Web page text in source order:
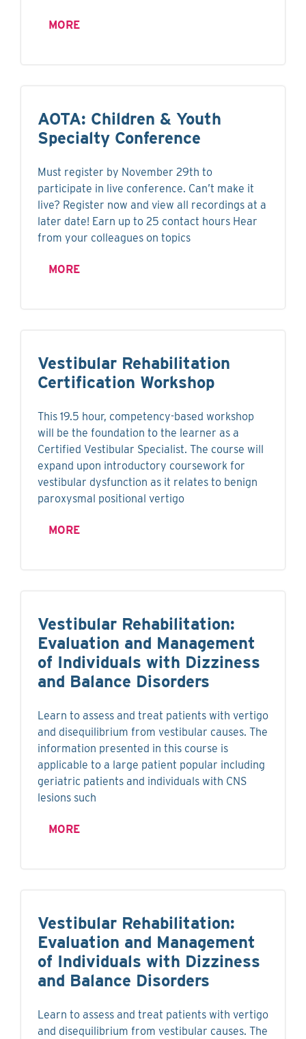
MORE
AOTA: Children & Youth
Specialty Conference
Must register by November 29th to
participate in live conference. Can’t make it
live? Register now and view all recordings at a
later date! Earn up to 25 contact hours Hear
from your colleagues on topics
MORE
Vestibular Rehabilitation
Certification Workshop
This 19.5 hour, competency-based workshop
will be the foundation to the learner as a
Certified Vestibular Specialist. The course will
expand upon introductory coursework for
vestibular dysfunction as it relates to benign
paroxysmal positional vertigo
MORE
Vestibular Rehabilitation:
Evaluation and Management
of Individuals with Dizziness
and Balance Disorders
Learn to assess and treat patients with vertigo
and disequilibrium from vestibular causes. The
information presented in this course is
applicable to a large patient popular including
geriatric patients and individuals with CNS
lesions such
MORE
Vestibular Rehabilitation:
Evaluation and Management
of Individuals with Dizziness
and Balance Disorders
Learn to assess and treat patients with vertigo
and disequilibrium from vestibular causes. The